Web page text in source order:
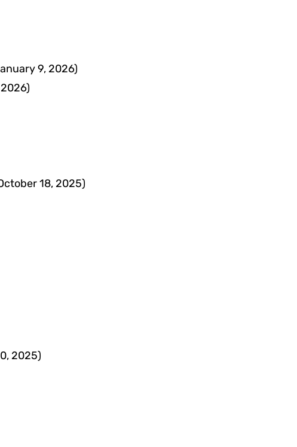
9, 2026)
18, 2025)
2025)